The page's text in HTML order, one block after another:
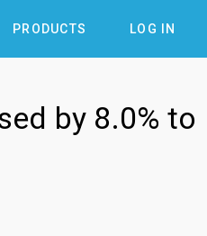
PRODUCTS LOG IN
by 8.0% to